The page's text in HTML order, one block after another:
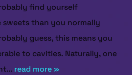
find yourself
sweets than you normally
guess, this means you
to cavities. Naturally, one
read more »